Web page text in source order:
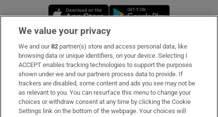
Opens in new window
Subscribe
Support
About Us
Irish Times Products & Services
We value your privacy
We and our82 partner(s) store and access personal data, like
browsing data or unique identifiers, on your device. Selecting I
ACCEPT enables tracking technologies to support the purposes
shown under we and our partners process data to provide. If
trackers are disabled, some content and ads you see may not be
as relevant to you. You can resurface this menu to change your
choices or withdraw consent at any time by clicking the Cookie
Settings link on the bottom of the webpage. Your choices will